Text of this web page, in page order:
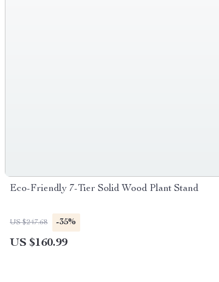
Eco-Friendly 7-Tier Solid Wood Plant Stand
US $247.68 -35%
US $160.99